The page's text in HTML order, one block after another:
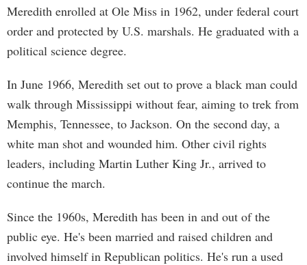
Meredith enrolled at Ole Miss in 1962, under federal court
order and protected by U.S. marshals. He graduated with a
political science degree.
In June 1966, Meredith set out to prove a black man could
walk through Mississippi without fear, aiming to trek from
Memphis, Tennessee, to Jackson. On the second day, a
white man shot and wounded him. Other civil rights
leaders, including Martin Luther King Jr., arrived to
continue the march.
Since the 1960s, Meredith has been in and out of the
public eye. He's been married and raised children and
involved himself in Republican politics. He's run a used